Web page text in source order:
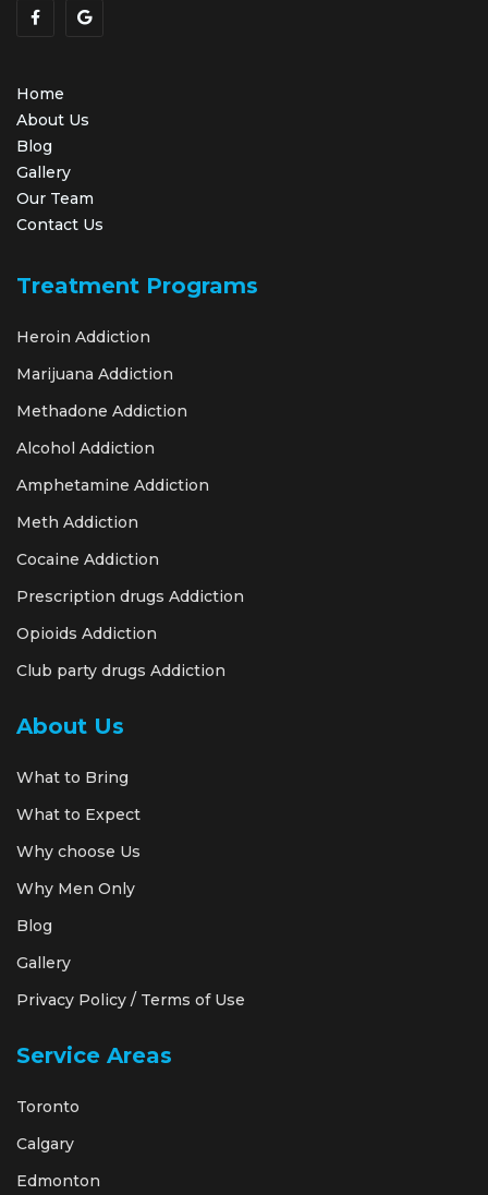
Home
About Us
Blog
Gallery
Our Team
Contact Us
Treatment Programs
Heroin Addiction
Marijuana Addiction
Methadone Addiction
Alcohol Addiction
Amphetamine Addiction
Meth Addiction
Cocaine Addiction
Prescription drugs Addiction
Opioids Addiction
Club party drugs Addiction
About Us
What to Bring
What to Expect
Why choose Us
Why Men Only
Blog
Gallery
Privacy Policy / Terms of Use
Service Areas
Toronto
Calgary
Edmonton